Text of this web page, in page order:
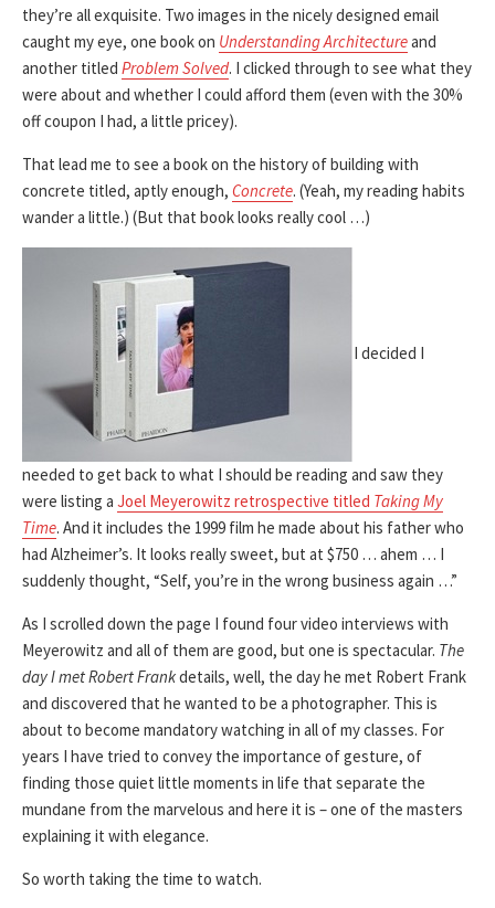
they’re all exquisite. Two images in the nicely designed email
caught my eye, one book on Understanding Architectureand
another titled Problem Solved. I clicked through to see what they
were about and whether I could afford them (even with the 30%
off coupon I had, a little pricey).
That lead me to see a book on the history of building with
concrete titled, aptly enough, Concrete. (Yeah, my reading habits
wander a little.) (But that book looks really cool …)
I decided I
needed to get back to what I should be reading and saw they
were listing a Joel Meyerowitz retrospective titled Taking My
Time. And it includes the 1999 film he made about his father who
had Alzheimer’s. It looks really sweet, but at $750 … ahem … I
suddenly thought, “Self, you’re in the wrong business again …”
As I scrolled down the page I found four video interviews with
Meyerowitz and all of them are good, but one is spectacular. The
day I met Robert Frankdetails, well, the day he met Robert Frank
and discovered that he wanted to be a photographer. This is
about to become mandatory watching in all of my classes. For
years I have tried to convey the importance of gesture, of
finding those quiet little moments in life that separate the
mundane from the marvelous and here it is – one of the masters
explaining it with elegance.
So worth taking the time to watch.